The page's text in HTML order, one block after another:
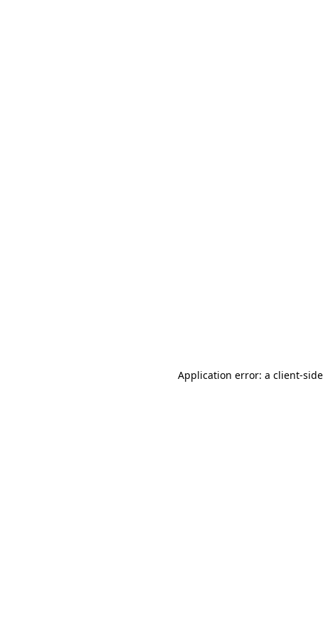
Application error: a client-